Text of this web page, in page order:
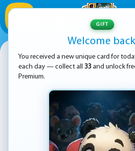
Fruit
GIFT
Welcome
You received a new unique card for
each day — collect all 33 and unlock
Premium.